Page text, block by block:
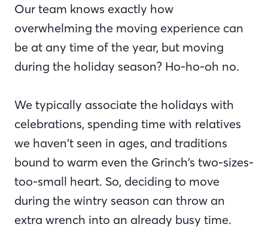
Our team knows exactly how
overwhelming the moving experience can
be at any time of the year, but moving
during the holiday season? Ho-ho-oh no.
We typically associate the holidays with
celebrations, spending time with relatives
we haven’t seen in ages, and traditions
bound to warm even the Grinch’s two-sizes-
too-small heart. So, deciding to move
during the wintry season can throw an
extra wrench into an already busy time.